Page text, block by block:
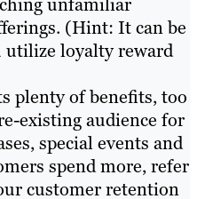
(Hint: It can be
utilize loyalty reward
plenty of benefits, too
existing audience for
special events and
spend more, refer
customer retention